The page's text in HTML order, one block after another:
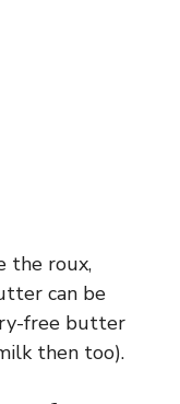
the roux,
can be
free butter
then too).